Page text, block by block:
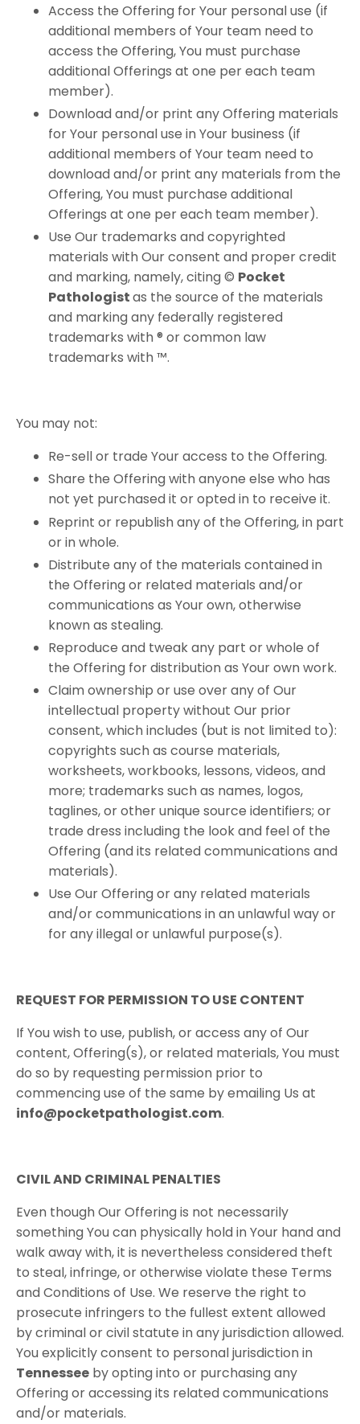
Access the Offering for Your personal use (if
additional members of Your team need to
access the Offering, You must purchase
additional Offerings at one per each team
member).
Download and/or print any Offering materials
for Your personal use in Your business (if
additional members of Your team need to
download and/or print any materials from the
Offering, You must purchase additional
Offerings at one per each team member).
Use Our trademarks and copyrighted
materials with Our consent and proper credit
and marking, namely, citing © Pocket
Pathologistas the source of the materials
and marking any federally registered
trademarks with ® or common law
trademarks with ™.
You​ ​may​ ​not:
Re-sell or trade Your access to the Offering.
Share the Offering with anyone else who has
not yet purchased it or opted in to receive it.
Reprint or republish any of the Offering, in part
or in whole.
Distribute any of the materials contained in
the Offering or related materials and/or
communications as Your own, otherwise
known as stealing.
Reproduce and tweak any part or whole of
the Offering for distribution as Your own work.
Claim ownership or use over any of Our
intellectual property without Our prior
consent, which includes (but is not limited to):
copyrights such as course materials,
worksheets, workbooks, lessons, videos, and
more; trademarks such as names, logos,
taglines, or other unique source identifiers; or
trade dress including the look and feel of the
Offering (and its related communications and
materials).
Use Our Offering or any related materials
and/or communications in an unlawful way or
for any illegal or unlawful purpose(s).
REQUEST​ ​FOR​ ​PERMISSION​ ​TO​ ​USE​ ​CONTENT ​
If You wish to use, publish, or access any of Our
content, Offering(s), or related materials, You must
do so by requesting permission prior to
commencing use of the same by emailing Us at
info@pocketpathologist.com.
CIVIL​ ​AND​ ​CRIMINAL​ ​PENALTIES
Even though Our Offering is not necessarily
something You can physically hold in Your hand and
walk away with, it is nevertheless considered theft
to steal, infringe, or otherwise violate these Terms
and Conditions of Use. We reserve the right to
prosecute infringers to the fullest extent allowed
by criminal or civil statute in any jurisdiction allowed.
You explicitly consent to personal jurisdiction in
Tennessee​ by opting into or purchasing any
Offering or accessing its related communications
and/or materials.